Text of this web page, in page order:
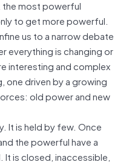
most powerful
to get more powerful.
us to a narrow debate
everything is changing or
interesting and complex
one driven by a growing
old power and new
It is held by few. Once
the powerful have a
is closed, inaccessible,